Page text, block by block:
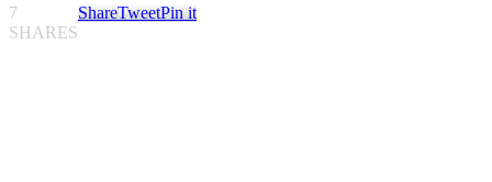
7
SHARES
ShareTweetPin it